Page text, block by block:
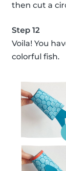
then cut a
Step 12
Voila! You
colorful fish.